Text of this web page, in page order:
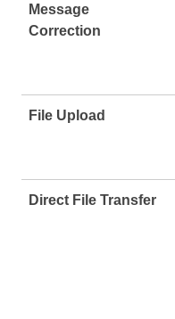
Message
Correction
File Upload
Direct File Transfer